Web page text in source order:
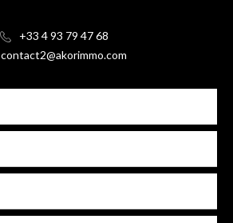
+33 4 93 79 47 68
contact2@akorimmo.com